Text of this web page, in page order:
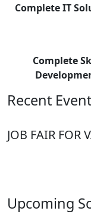
Complete IT
Complete
Recent
JOB FAIR FOR
Upcoming